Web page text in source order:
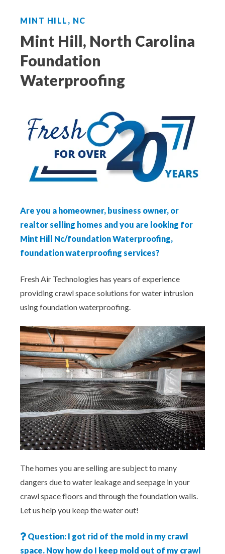
Homes
Mold Remediation
Electricians in Charlotte, NC
MINT HILL, NC
Mint Hill, North Carolina
Foundation
Waterproofing
Are you a homeowner, business owner, or
realtor selling homes and you are looking for
Mint Hill Nc/foundation Waterproofing,
foundation waterproofing services?
Fresh Air Technologies has years of experience
providing crawl space solutions for water intrusion
using foundation waterproofing.
The homes you are selling are subject to many
dangers due to water leakage and seepage in your
crawl space floors and through the foundation walls.
Let us help you keep the water out!
Question: I got rid of the mold in my crawl
space. Now how do I keep mold out of my crawl